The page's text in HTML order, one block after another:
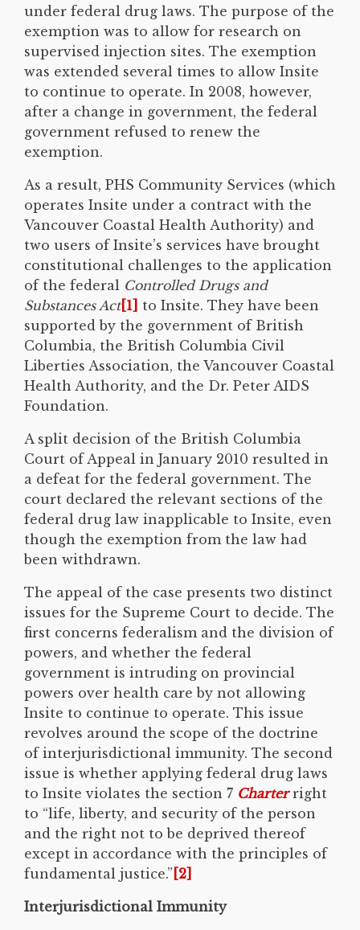
under federal drug laws. The purpose of the
exemption was to allow for research on
supervised injection sites. The exemption
was extended several times to allow Insite
to continue to operate. In 2008, however,
after a change in government, the federal
government refused to renew the
exemption.
As a result, PHS Community Services (which
operates Insite under a contract with the
Vancouver Coastal Health Authority) and
two users of Insite’s services have brought
constitutional challenges to the application
of the federal Controlled Drugs and
Substances Act[1] to Insite. They have been
supported by the government of British
Columbia, the British Columbia Civil
Liberties Association, the Vancouver Coastal
Health Authority, and the Dr. Peter AIDS
Foundation.
A split decision of the British Columbia
Court of Appeal in January 2010 resulted in
a defeat for the federal government. The
court declared the relevant sections of the
federal drug law inapplicable to Insite, even
though the exemption from the law had
been withdrawn.
The appeal of the case presents two distinct
issues for the Supreme Court to decide. The
first concerns federalism and the division of
powers, and whether the federal
government is intruding on provincial
powers over health care by not allowing
Insite to continue to operate. This issue
revolves around the scope of the doctrine
of interjurisdictional immunity. The second
issue is whether applying federal drug laws
to Insite violates the section 7 Charterright
to “life, liberty, and security of the person
and the right not to be deprived thereof
except in accordance with the principles of
fundamental justice.” [2]
Interjurisdictional Immunity